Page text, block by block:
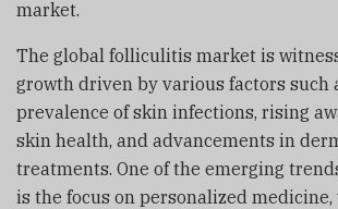
market.
The global folliculitis market is
growth driven by various factors such
prevalence of skin infections, rising
skin health, and advancements in
treatments. One of the emerging
is the focus on personalized medicine,